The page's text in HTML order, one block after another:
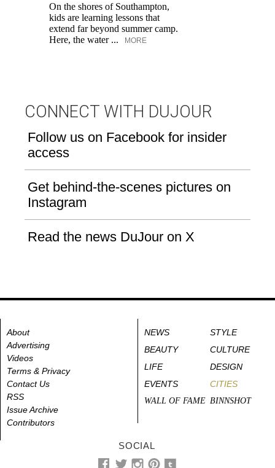
On the shores of Southampton,
kids are learning lessons that
extend far beyond summer camp.
Here, the water ...
MORE
CONNECT WITH DUJOUR
Follow us on Facebook for insider
access
Get behind-the-scenes pictures on
Instagram
Read the news DuJour on X
About
Advertising
Videos
Terms & Privacy
Contact Us
RSS
Issue Archive
Contributors
NEWS
STYLE
BEAUTY
CULTURE
LIFE
DESIGN
EVENTS
CITIES
WALL OF FAME BINNSHOT
SOCIAL